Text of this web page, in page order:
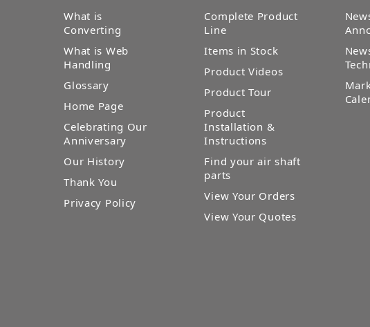
What is
Converting
What is Web
Handling
Glossary
Home Page
Celebrating Our
Anniversary
Our History
Thank You
Privacy Policy
Complete Product
Line
Items in Stock
Product Videos
Product Tour
Product
Installation &
Instructions
Find your air shaft
parts
View Your Orders
View Your Quotes